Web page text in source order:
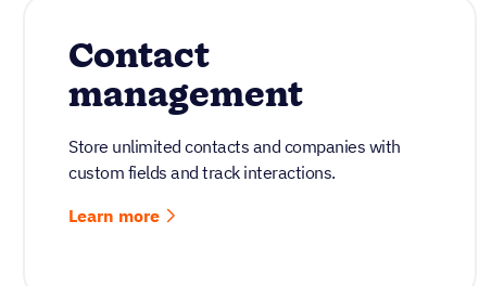
Contact
management
Store unlimited contacts and companies with
custom fields and track interactions.
Learn more